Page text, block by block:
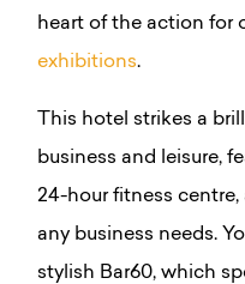
heart of the action for
exhibitions.
This hotel strikes a
business and leisure,
24-hour fitness
any business needs.
stylish Bar60, which